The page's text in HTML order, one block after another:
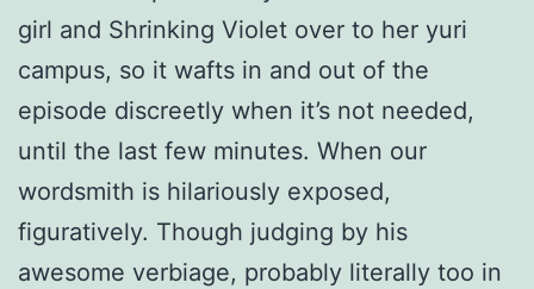
girl and Shrinking Violet over to her yuri
campus, so it wafts in and out of the
episode discreetly when it’s not needed,
until the last few minutes. When our
wordsmith is hilariously exposed,
figuratively. Though judging by his
awesome verbiage, probably literally too in